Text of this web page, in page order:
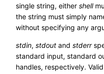
single string, either shell
the string must simply
without specifying any
stdin, stdout and stderr
standard input, standard
handles, respectively.